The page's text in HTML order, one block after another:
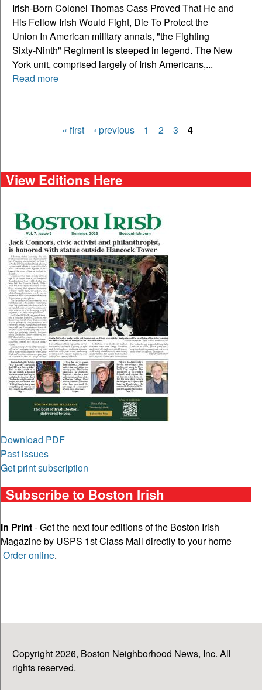
Irish-Born Colonel Thomas Cass Proved That He and
His Fellow Irish Would Fight, Die To Protect the
Union In American military annals, "the Fighting
Sixty-Ninth" Regiment is steeped in legend. The New
York unit, comprised largely of Irish Americans,...
Read more
« first ‹ previous 1 2 3 4
View Editions Here
Download PDF
Past issues
Get print subscription
Subscribe to Boston Irish
In Print- Get the next four editions of the Boston Irish
Magazine by USPS 1st Class Mail directly to your home
Order online.
Copyright 2026, Boston Neighborhood News, Inc. All
rights reserved.